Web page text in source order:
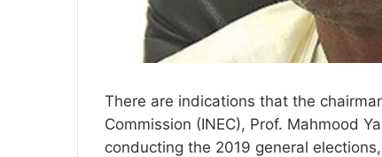
There are indications that the
Commission (INEC), Prof. Mahmood
conducting the 2019 general